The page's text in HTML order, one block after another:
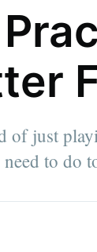
of just
to do